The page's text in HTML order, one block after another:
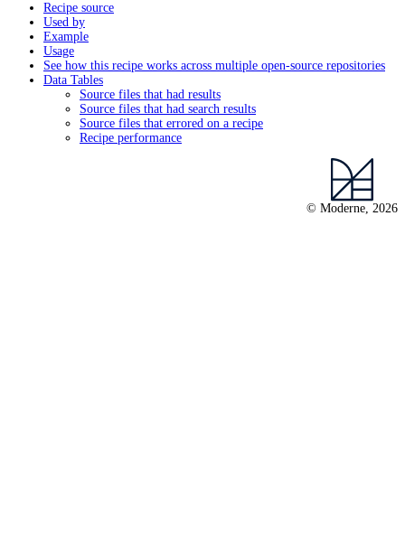
Recipe source
Used by
Example
Usage
See how this recipe works across multiple open-source repositories
Data Tables
Source files that had results
Source files that had search results
Source files that errored on a recipe
Recipe performance
© Moderne, 2026